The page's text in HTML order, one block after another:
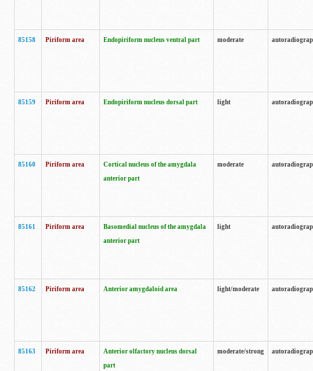
85158 Piriform area Endopiriform nucleus ventral part moderate
85159 Piriform area Endopiriform nucleus dorsal part light
85160 Piriform area
Cortical nucleus of the amygdala
anterior part
moderate
85161 Piriform area
Basomedial nucleus of the amygdala
anterior part
light
85162 Piriform area Anterior amygdaloid area light/moderate
85163 Piriform area
Anterior olfactory nucleus dorsal
part
moderate/strong